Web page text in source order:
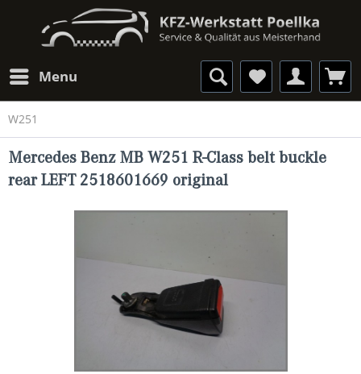
Menu
W251
Mercedes Benz MB W251 R-Class belt buckle
rear LEFT 2518601669 original